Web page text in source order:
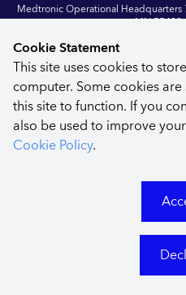
Cookie Statement
This site uses cookies to
computer. Some cookies
this site to function. If you
also be used to improve
Cookie Policy.
Medtronic Operational
MN